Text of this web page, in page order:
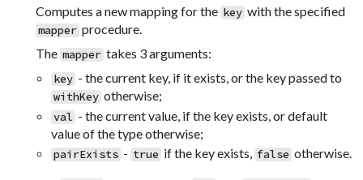
Computes a new mapping for the key with the specified
mapper procedure.
The mapper takes 3 arguments:
key - the current key, if it exists, or the key passed to
withKey otherwise;
val - the current value, if the key exists, or default
value of the type otherwise;
pairExists - true if the key exists, false otherwise.